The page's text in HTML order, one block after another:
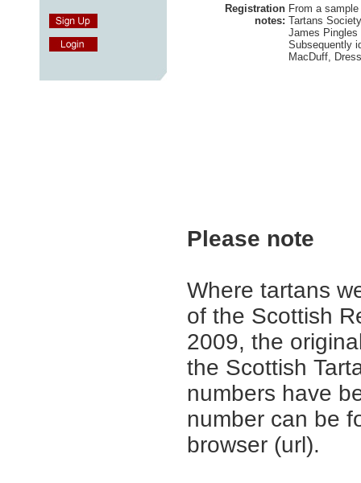
Registration
notes:
From a
Tartans
James Pingles
Subsequently
MacDuff,
Please note
Where tartans
of the Scottish
2009, the
the Scottish
numbers have
number can be
browser (url).